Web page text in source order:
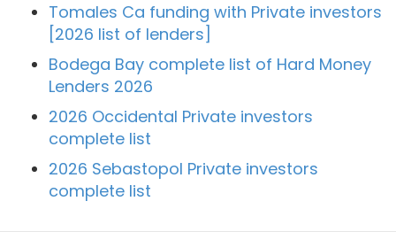
Tomales Ca funding with Private investors
[2026 list of lenders]
Bodega Bay complete list of Hard Money
Lenders 2026
2026 Occidental Private investors
complete list
2026 Sebastopol Private investors
complete list